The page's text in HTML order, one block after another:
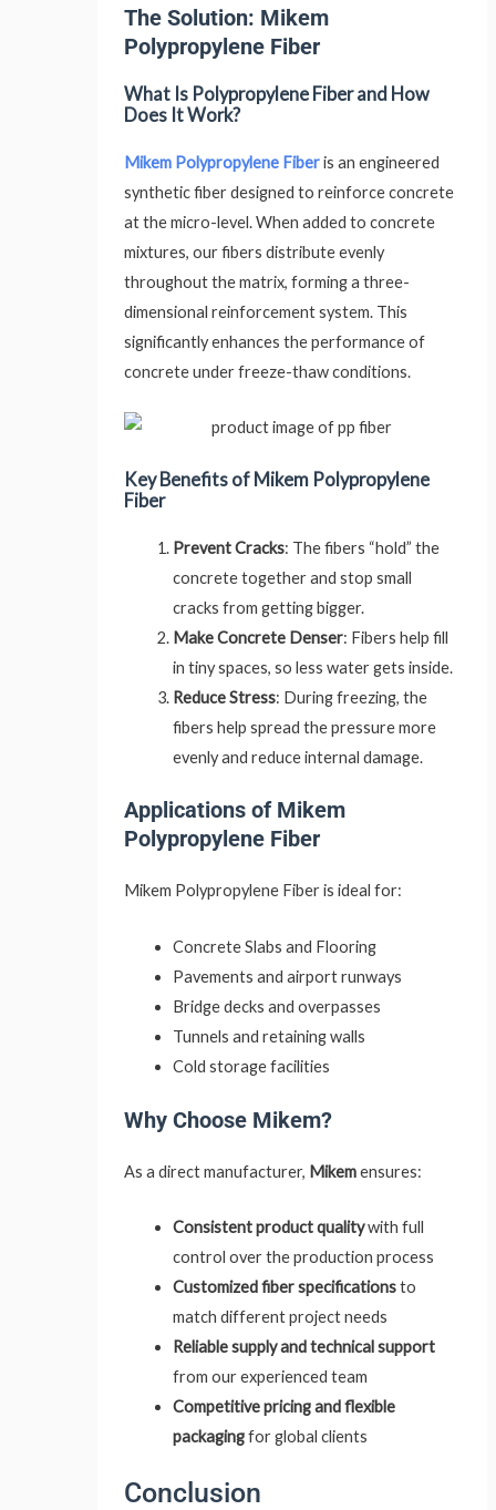
The Solution: Mikem
Polypropylene Fiber
What Is Polypropylene Fiber and How
Does It Work?
Mikem Polypropylene Fiberis an engineered
synthetic fiber designed to reinforce concrete
at the micro-level. When added to concrete
mixtures, our fibers distribute evenly
throughout the matrix, forming a three-
dimensional reinforcement system. This
significantly enhances the performance of
concrete under freeze-thaw conditions.
Key Benefits of Mikem Polypropylene
Fiber
Prevent Cracks: The fibers “hold” the
concrete together and stop small
cracks from getting bigger.
Make Concrete Denser: Fibers help fill
in tiny spaces, so less water gets inside.
Reduce Stress: During freezing, the
fibers help spread the pressure more
evenly and reduce internal damage.
Applications of Mikem
Polypropylene Fiber
Mikem Polypropylene Fiber is ideal for:
Concrete Slabs and Flooring
Pavements and airport runways
Bridge decks and overpasses
Tunnels and retaining walls
Cold storage facilities
Why Choose Mikem?
As a direct manufacturer, Mikemensures:
Consistent product qualitywith full
control over the production process
Customized fiber specificationsto
match different project needs
Reliable supply and technical support
from our experienced team
Competitive pricing and flexible
packagingfor global clients
Conclusion